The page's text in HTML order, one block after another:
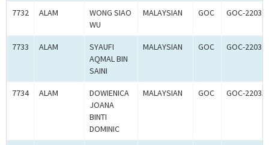
7732 ALAM
WONG SIAO
WU
MALAYSIAN GOC GOC-
7733 ALAM
SYAUFI
AQMAL BIN
SAINI
MALAYSIAN GOC GOC-
7734 ALAM
DOWIENICA
JOANA
BINTI
DOMINIC
MALAYSIAN GOC GOC-